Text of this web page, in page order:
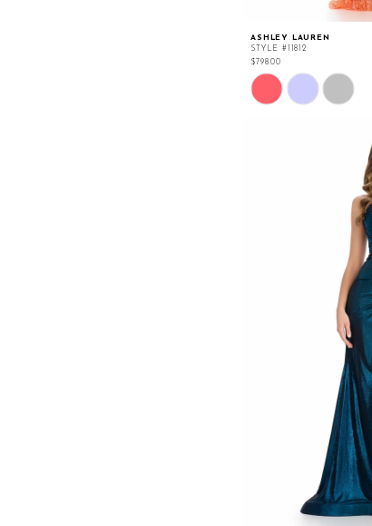
ASHLEY LAUREN
STYLE #11812
$798.00
Skip
Color
List
#92e6e8f31f